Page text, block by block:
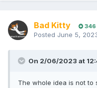
Bad Kitty 346
Posted June 5,
On 2/06/2023 at
The whole idea is not to